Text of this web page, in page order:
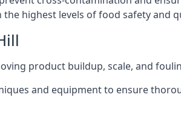
highest levels of food safety and
product buildup, scale, and
and equipment to ensure